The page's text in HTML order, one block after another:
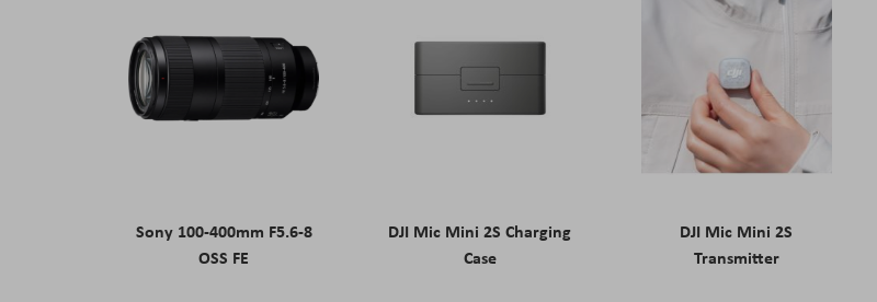
Sony 100-400mm F5.6-8
OSS FE
DJI Mic Mini 2S Charging
Case
DJI Mic Mini 2S
Transmitter